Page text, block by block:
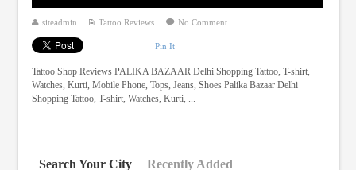
siteadmin Tattoo Reviews No Comment
Pin It
Tattoo Shop Reviews PALIKA BAZAAR Delhi Shopping Tattoo, T-shirt,
Watches, Kurti, Mobile Phone, Tops, Jeans, Shoes Palika Bazaar Delhi
Shopping Tattoo, T-shirt, Watches, Kurti, ...
Search Your City Recently Added